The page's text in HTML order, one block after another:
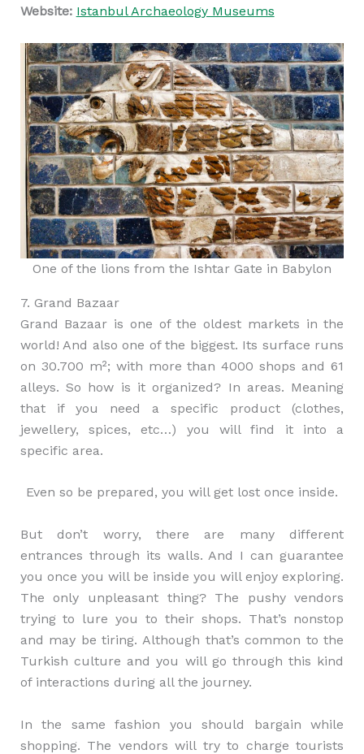
Website: Istanbul Archaeology Museums
One of the lions from the Ishtar Gate in Babylon
7. Grand Bazaar
Grand Bazaar is one of the oldest markets in the
world! And also one of the biggest. Its surface runs
on 30.700 m²; with more than 4000 shops and 61
alleys. So how is it organized? In areas. Meaning
that if you need a specific product (clothes,
jewellery, spices, etc…) you will find it into a
specific area.
Even so be prepared, you will get lost once inside.
But don’t worry, there are many different
entrances through its walls. And I can guarantee
you once you will be inside you will enjoy exploring.
The only unpleasant thing? The pushy vendors
trying to lure you to their shops. That’s nonstop
and may be tiring. Although that’s common to the
Turkish culture and you will go through this kind
of interactions during all the journey.
In the same fashion you should bargain while
shopping. The vendors will try to charge tourists